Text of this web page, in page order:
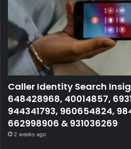
Caller Identity Search
648428968, 40014857,
944341793, 960654824,
662998906 & 931036269
2 weeks ago